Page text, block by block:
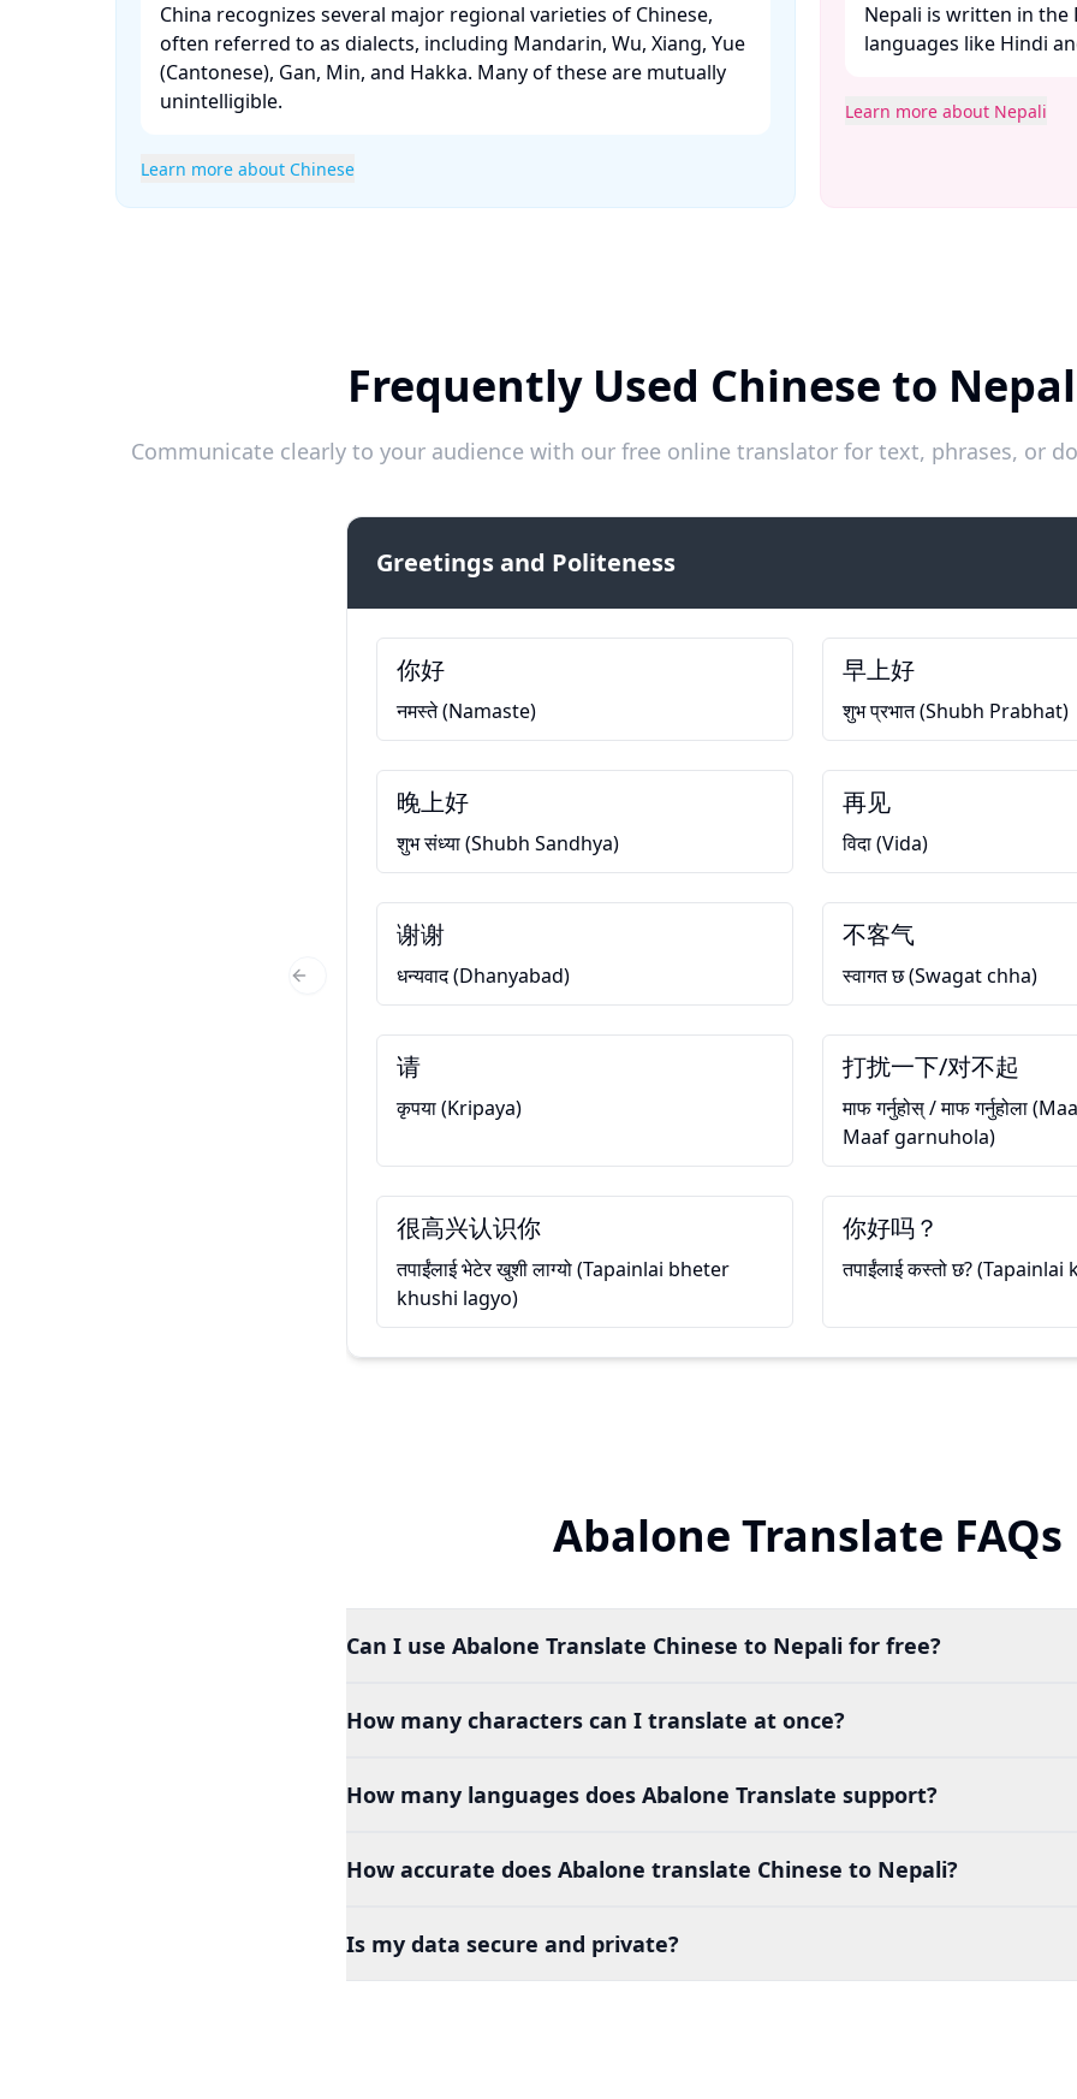
China recognizes several major regional varieties of Chinese,
often referred to as dialects, including Mandarin, Wu, Xiang, Yue
(Cantonese), Gan, Min, and Hakka. Many of these are mutually
unintelligible. ​
Learn more about Chinese
Nepali is written in the
languages like Hindi
Learn more about Nepali
Frequently Used Chinese to
Communicate clearly to your audience with our free online translator for text, phrases, or
Greetings and Politeness
你好
नमस्ते (Namaste)
早上好
शुभ प्रभात (Shubh Prabhat)
晚上好
शुभ संध्या (Shubh Sandhya)
再见
विदा (Vida)
谢谢
धन्यवाद (Dhanyabad)
不客气
स्वागत छ (Swagat chha)
请
कृपया (Kripaya)
打扰一下/对不起
माफ गर्नुहोस् / माफ गर्नुहोला
Maaf garnuhola)
很高兴认识你
तपाईंलाई भेटेर खुशी लाग्यो (Tapainlai bheter
khushi lagyo)
你好吗？
तपाईंलाई कस्तो छ?
Abalone Translate FAQs
Can I use Abalone Translate Chinese to Nepali for free?
How many characters can I translate at once?
How many languages does Abalone Translate support?
How accurate does Abalone translate Chinese to Nepali?
Is my data secure and private?